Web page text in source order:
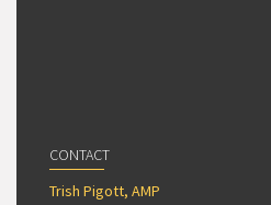
CONTACT
Trish Pigott, AMP